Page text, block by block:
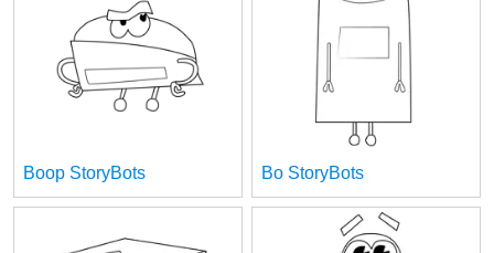
Boop StoryBots Bo StoryBots